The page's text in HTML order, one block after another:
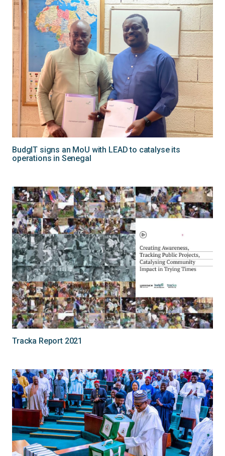
BudgIT signs an MoU with LEAD to catalyse its
operations in Senegal
Tracka Report 2021